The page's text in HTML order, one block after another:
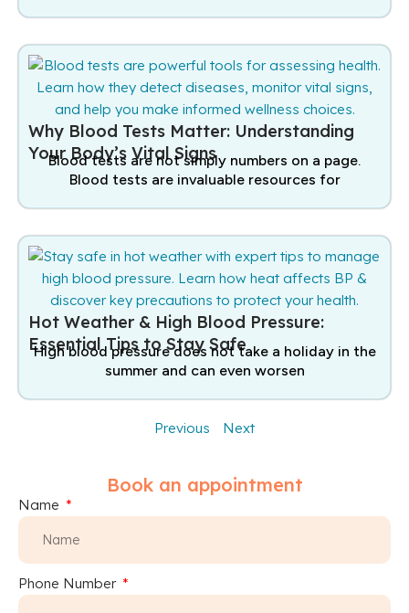
Why Blood Tests Matter: Understanding
Your Body’s Vital Signs
Blood tests are not simply numbers on a page.
Blood tests are invaluable resources for
Hot Weather & High Blood Pressure:
Essential Tips to Stay Safe
High blood pressure does not take a holiday in the
summer and can even worsen
Previous Next
Book an appointment
Name
Phone Number